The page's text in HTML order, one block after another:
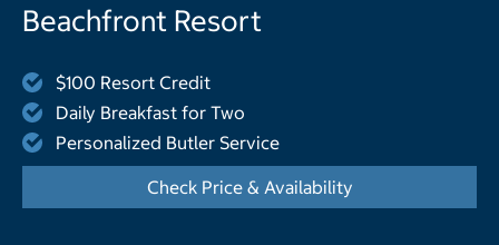
Beachfront Resort
$100 Resort Credit
Daily Breakfast for Two
Personalized Butler Service
Check Price & Availability